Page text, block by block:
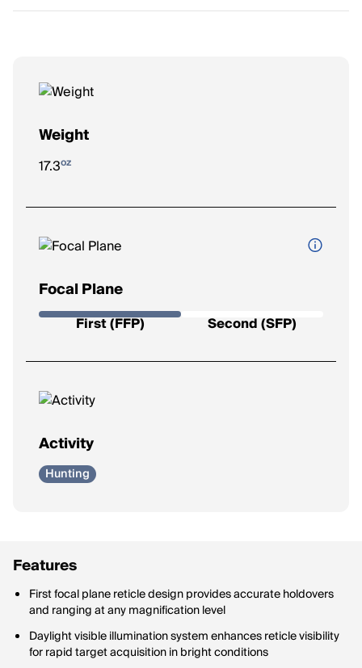
Weight
17.3oz
Focal Plane
Determines how the reticle behaves as you zoom.
First Focal Plane (FFP):
Reticle grows/shrinks with zoom;
Second Focal Plane (SFP):Reticle size never changes;
First (FFP) Second (SFP)
Activity
Hunting
Features
First focal plane reticle design provides accurate holdovers
and ranging at any magnification level
Daylight visible illumination system enhances reticle visibility
for rapid target acquisition in bright conditions